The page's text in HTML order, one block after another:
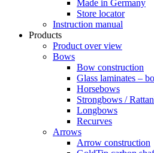
Made in Germany
Store locator
Instruction manual
Products
Product over view
Bows
Bow construction
Glass laminates –
Horsebows
Strongbows /
Longbows
Recurves
Arrows
Arrow construction